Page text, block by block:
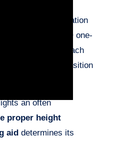
a demonstration
aids: a Weeleo® one-
and a cane. For each
tested: a low position
an often
proper height
aid determines its